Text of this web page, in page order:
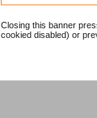
Closing this banner
cookied disabled) or